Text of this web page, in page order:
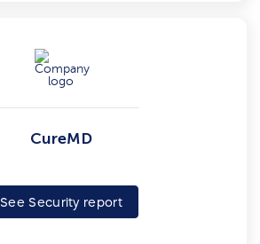
CureMD
See Security report